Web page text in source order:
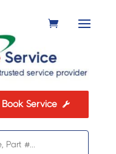
Book Service 